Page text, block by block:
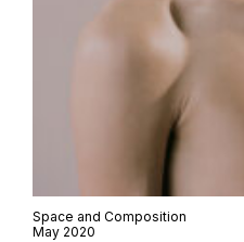
Space and Composition
May 2020